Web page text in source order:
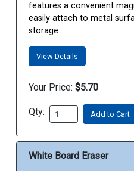
features a convenient
easily attach to metal
storage.
View Details
Your Price: $5.70
Qty: Add to Cart
White Board Eraser